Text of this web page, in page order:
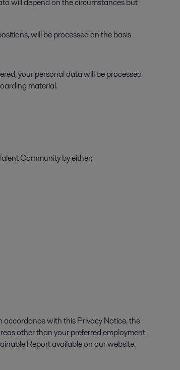
will be processed on the basis
your personal data will be processed
material.
Community by either;
accordance with this Privacy Notice, the
other than your preferred employment
Report available on our website.